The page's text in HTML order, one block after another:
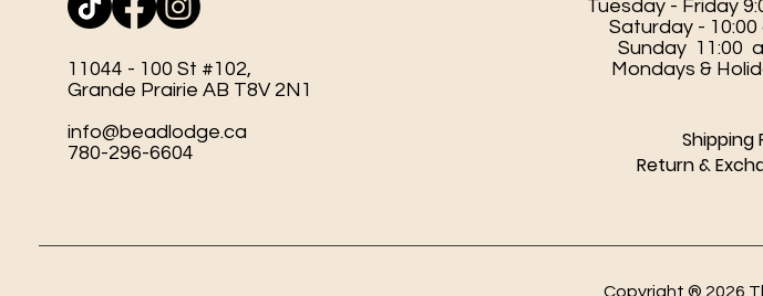
11044 - 100 St #102,
Grande Prairie AB T8V 2N1
info@beadlodge.ca
780-296-6604
Tuesday - Friday
Saturday - 10:00
Sunday 11:00
Mondays &
Shipping
Return &
Copyright ® 2026